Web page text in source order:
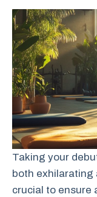
Taking your
both exhilarating
crucial to ensure